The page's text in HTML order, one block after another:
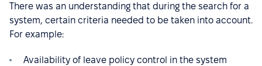
There was an understanding that during the search for a
system, certain criteria needed to be taken into account.
For example:
Availability of leave policy control in the system